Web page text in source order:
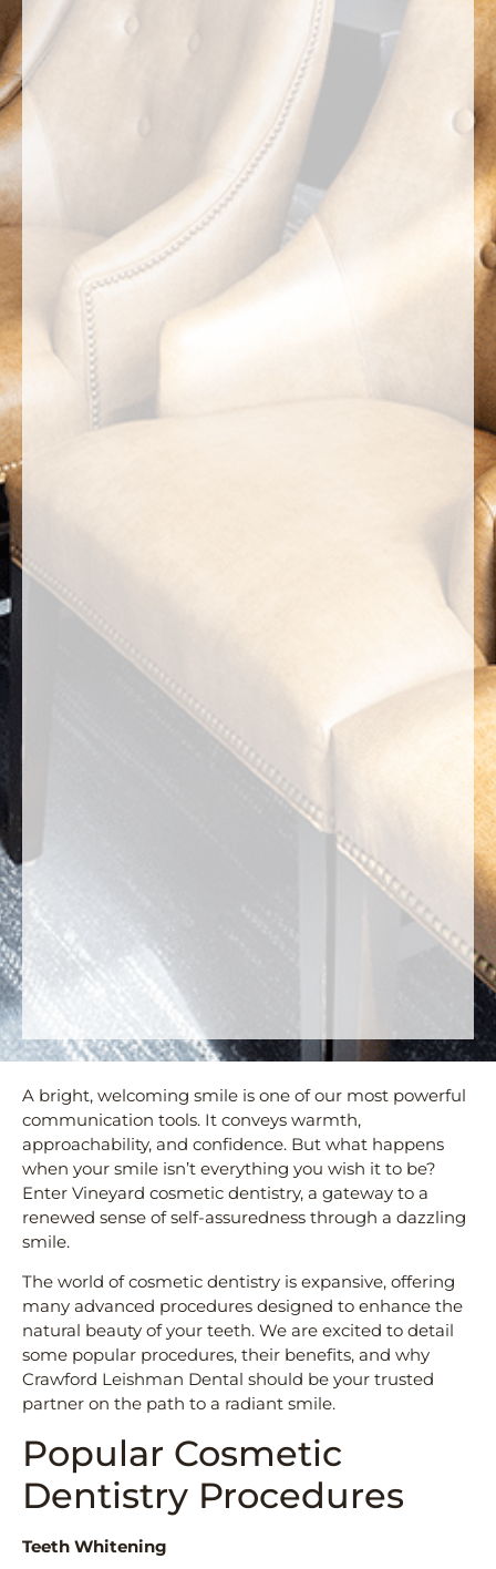
A bright, welcoming smile is one of our most powerful
communication tools. It conveys warmth,
approachability, and confidence. But what happens
when your smile isn’t everything you wish it to be?
Enter Vineyard cosmetic dentistry, a gateway to a
renewed sense of self-assuredness through a dazzling
smile.
The world of cosmetic dentistry is expansive, offering
many advanced procedures designed to enhance the
natural beauty of your teeth. We are excited to detail
some popular procedures, their benefits, and why
Crawford Leishman Dental should be your trusted
partner on the path to a radiant smile.
Popular Cosmetic
Dentistry Procedures
Teeth Whitening